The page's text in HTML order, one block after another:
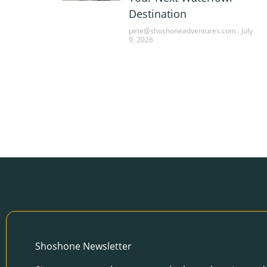
Destination
pete@shoshoneadventures.com
July
9, 2026
Shoshone Newsletter